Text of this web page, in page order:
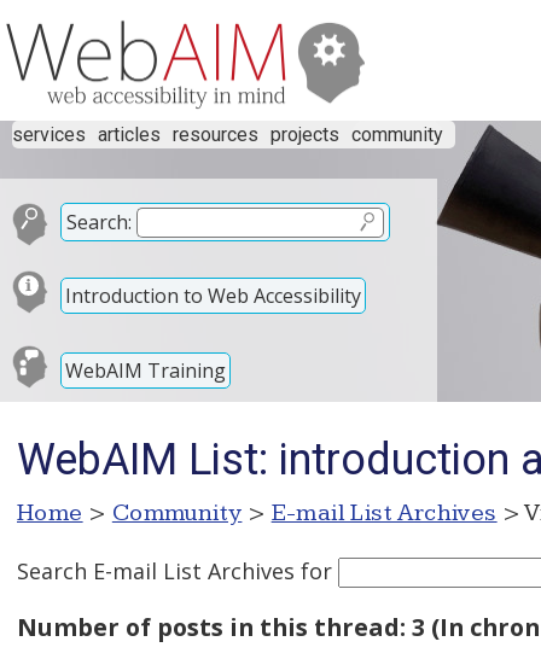
services articles resources projects community
Search:
Introduction to Web Accessibility
WebAIM Training
WebAIM List: introduction
Home > Community > E-mail List Archives >
Search E-mail List Archives for
Number of posts in this thread: 3 (In